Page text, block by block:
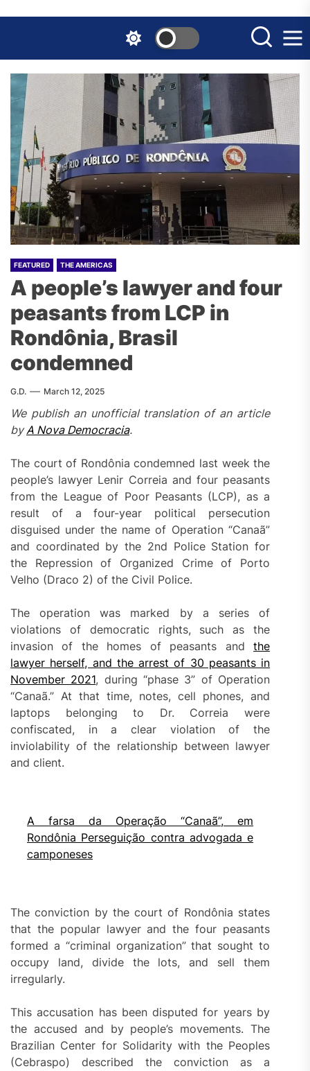
the
content
FEATURED THE AMERICAS
A people’s lawyer and four
peasants from LCP in
Rondônia, Brasil
condemned
G.D. March 12, 2025
We publish an unofficial translation of an article
byA Nova Democracia.
The court of Rondônia condemned last week the
people’s lawyer Lenir Correia and four peasants
from the League of Poor Peasants (LCP), as a
result of a four-year political persecution
disguised under the name of Operation “Canaã”
and coordinated by the 2nd Police Station for
the Repression of Organized Crime of Porto
Velho (Draco 2) of the Civil Police.
The operation was marked by a series of
violations of democratic rights, such as the
invasion of the homes of peasants andthe
lawyer herself, and the arrest of 30 peasants in
November 2021, during “phase 3” of Operation
“Canaã.” At that time, notes, cell phones, and
laptops belonging to Dr. Correia were
confiscated, in a clear violation of the
inviolability of the relationship between lawyer
and client.
A farsa da Operação “Canaã”, em
Rondônia Perseguição contra advogada e
camponeses
The conviction by the court of Rondônia states
that the popular lawyer and the four peasants
formed a “criminal organization” that sought to
occupy land, divide the lots, and sell them
irregularly.
This accusation has been disputed for years by
the accused and by people’s movements. The
Brazilian Center for Solidarity with the Peoples
(Cebraspo) described the conviction as a